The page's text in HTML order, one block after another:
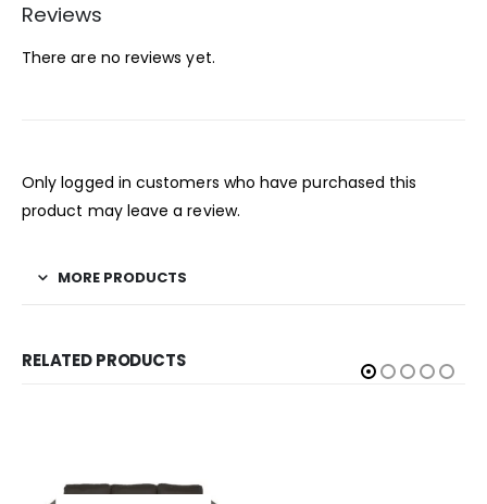
Reviews
There are no reviews yet.
Only logged in customers who have purchased this
product may leave a review.
MORE PRODUCTS
RELATED PRODUCTS